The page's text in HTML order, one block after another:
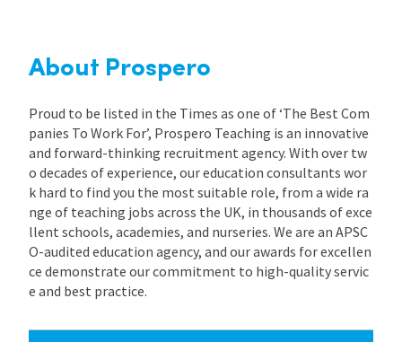
About Prospero
Proud to be listed in the Times as one of ‘The Best Com
panies To Work For’, Prospero Teaching is an innovative
and forward-thinking recruitment agency. With over tw
o decades of experience, our education consultants wor
k hard to find you the most suitable role, from a wide ra
nge of teaching jobs across the UK, in thousands of exce
llent schools, academies, and nurseries. We are an APSC
O-audited education agency, and our awards for excellen
ce demonstrate our commitment to high-quality servic
e and best practice.